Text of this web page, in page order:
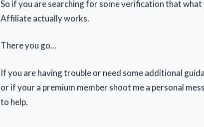
So if you are searching for some verification that
Affiliate actually works.
There you go...
If you are having trouble or need some additional
or if your a premium member shoot me a personal
to help.